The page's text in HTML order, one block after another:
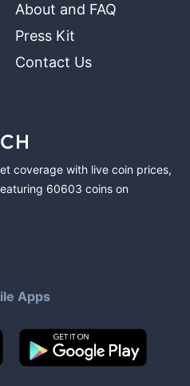
About and FAQ
Press Kit
Contact Us
coverage with live coin prices,
60603 coins on
Apps